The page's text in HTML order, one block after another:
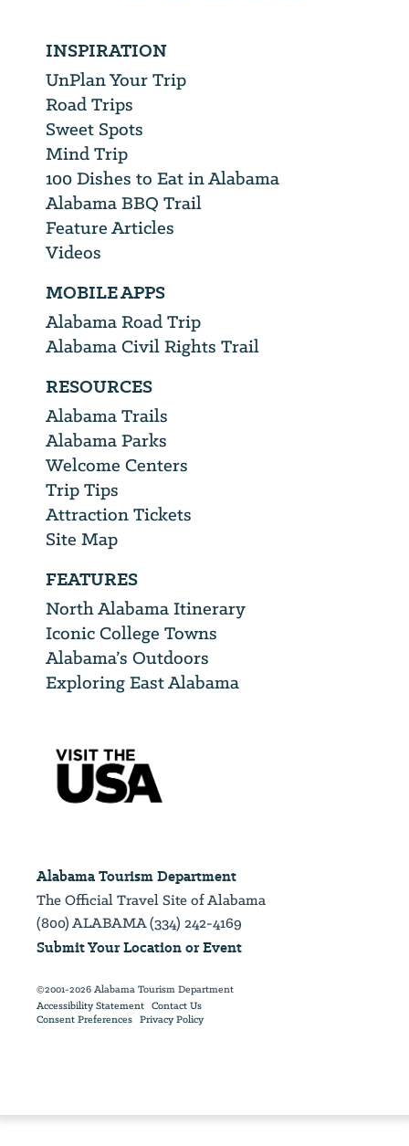
INSPIRATION
UnPlan Your Trip
Road Trips
Sweet Spots
Mind Trip
100 Dishes to Eat in Alabama
Alabama BBQ Trail
Feature Articles
Videos
MOBILE APPS
Alabama Road Trip
Alabama Civil Rights Trail
RESOURCES
Alabama Trails
Alabama Parks
Welcome Centers
Trip Tips
Attraction Tickets
Site Map
FEATURES
North Alabama Itinerary
Iconic College Towns
Alabama’s Outdoors
Exploring East Alabama
Alabama Tourism Department
The Official Travel Site of Alabama
(800) ALABAMA (334) 242-4169
Submit Your Location or Event
©2001-2026 Alabama Tourism Department
Accessibility Statement Contact Us
Consent Preferences Privacy Policy